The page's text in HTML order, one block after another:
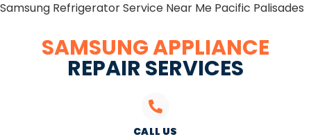
Samsung Refrigerator Service Near Me Pacific Palisades
SAMSUNG APPLIANCE
REPAIR SERVICES
CALL US